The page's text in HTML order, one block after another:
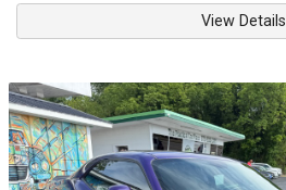
View Details